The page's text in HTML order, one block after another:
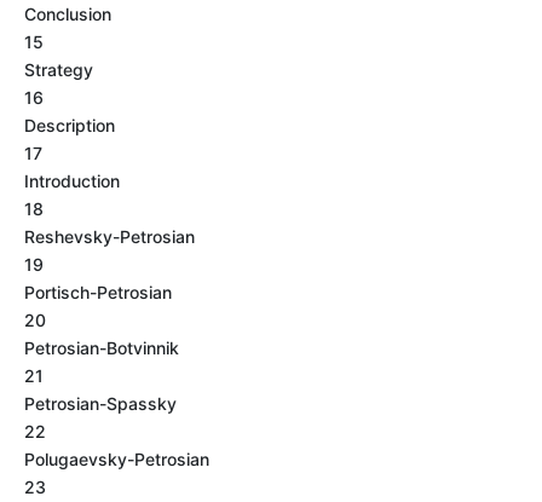
Conclusion
15
Strategy
16
Description
17
Introduction
18
Reshevsky-Petrosian
19
Portisch-Petrosian
20
Petrosian-Botvinnik
21
Petrosian-Spassky
22
Polugaevsky-Petrosian
23